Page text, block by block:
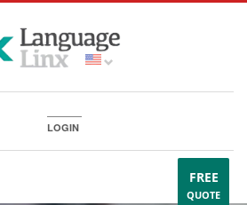
LOGIN
FREE
QUOTE